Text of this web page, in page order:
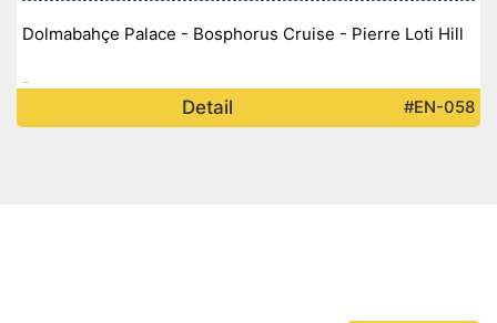
Dolmabahçe Palace - Bosphorus Cruise - Pierre Loti Hill
-
Detail #EN-058